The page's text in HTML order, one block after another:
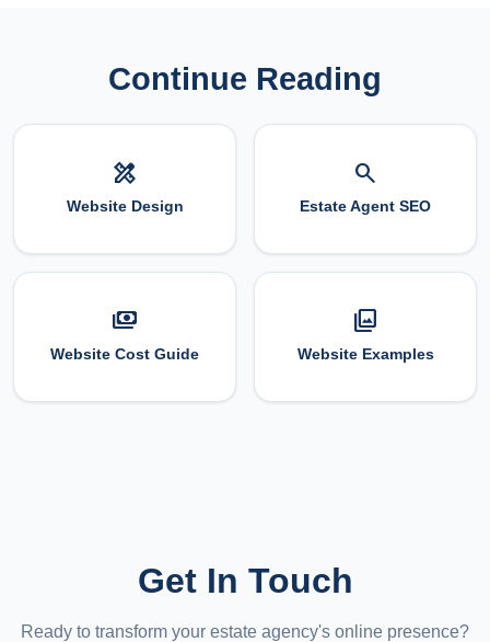
Continue Reading
design_services
Website Design
search
Estate Agent SEO
payments
Website Cost Guide
photo_library
Website Examples
Get In Touch
Ready to transform your estate agency's online presence?